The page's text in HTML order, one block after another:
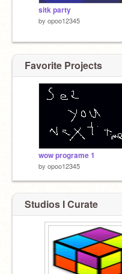
sitk party
by opoo12345
Favorite Projects
wow programe 1
by opoo12345
Studios I Curate